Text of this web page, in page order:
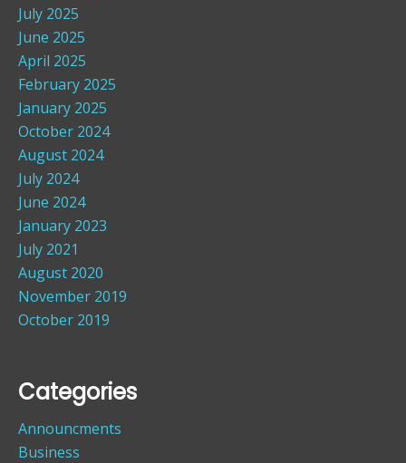
July 2025
June 2025
April 2025
February 2025
January 2025
October 2024
August 2024
July 2024
June 2024
January 2023
July 2021
August 2020
November 2019
October 2019
Categories
Announcments
Business